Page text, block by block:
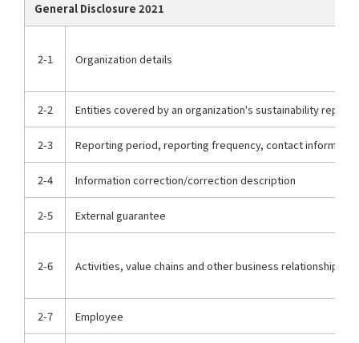
General Disclosure 2021
2-1 Organization details
2-2 Entities covered by an organization's sustainability report
2-3 Reporting period, reporting frequency, contact
2-4 Information correction/correction description
2-5 External guarantee
2-6 Activities, value chains and other business relationships
2-7 Employee